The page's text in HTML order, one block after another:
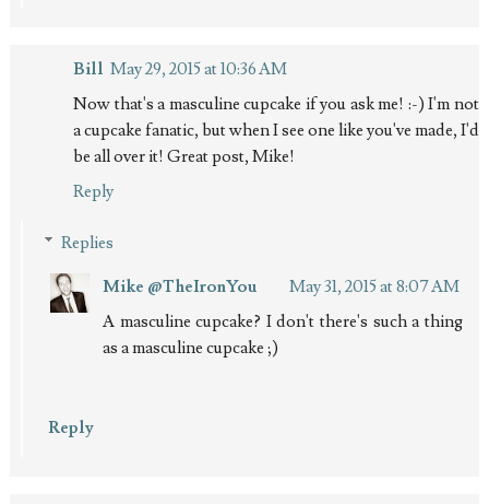
Bill May 29, 2015 at 10:36 AM
Now that's a masculine cupcake if you ask me! :-) I'm not
a cupcake fanatic, but when I see one like you've made, I'd
be all over it! Great post, Mike!
Reply
Replies
Mike @TheIronYou
May 31, 2015 at 8:07 AM
A masculine cupcake? I don't there's such a thing
as a masculine cupcake ;)
Reply